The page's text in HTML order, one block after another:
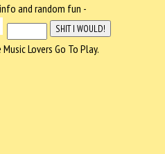
and random fun -
Lovers Go To Play.